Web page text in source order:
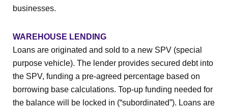
businesses.
WAREHOUSE LENDING
Loans are originated and sold to a new SPV (special
purpose vehicle). The lender provides secured debt into
the SPV, funding a pre-agreed percentage based on
borrowing base calculations. Top-up funding needed for
the balance will be locked in (“subordinated”). Loans are